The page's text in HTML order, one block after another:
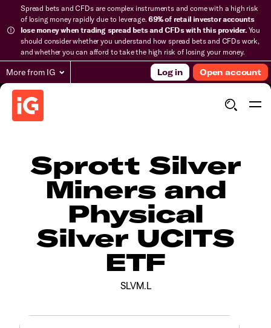
Spread bets and CFDs are complex instruments and come with a high risk
of losing money rapidly due to leverage.69% of retail investor accounts
lose money when trading spread bets and CFDs with this provider.You
should consider whether you understand how spread bets and CFDs work,
and whether you can afford to take the high risk of losing your money.
More from IG Log in Open account
Sprott Silver
Miners and
Physical
Silver UCITS
ETF
SLVM.L